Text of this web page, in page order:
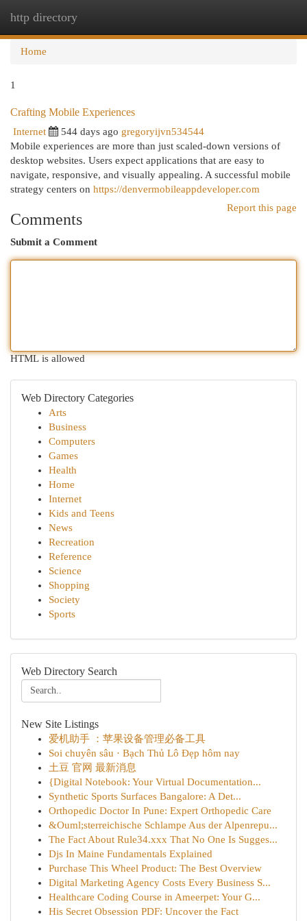
http directory
Home
1
Crafting Mobile Experiences
Internet 544 days ago gregoryijvn534544
Mobile experiences are more than just scaled-down versions of
desktop websites. Users expect applications that are easy to
navigate, responsive, and visually appealing. A successful mobile
strategy centers on https://denvermobileappdeveloper.com
Report this page
Comments
Submit a Comment
HTML is allowed
Web Directory Categories
Arts
Business
Computers
Games
Health
Home
Internet
Kids and Teens
News
Recreation
Reference
Science
Shopping
Society
Sports
Web Directory Search
New Site Listings
爱机助手 ：苹果设备管理必备工具
Soi chuyên sâu · Bạch Thủ Lô Đẹp hôm nay
土豆 官网 最新消息
{Digital Notebook: Your Virtual Documentation...
Synthetic Sports Surfaces Bangalore: A Det...
Orthopedic Doctor In Pune: Expert Orthopedic Care
&Ouml;sterreichische Schlampe Aus der Alpenrepu...
The Fact About Rule34.xxx That No One Is Sugges...
Djs In Maine Fundamentals Explained
Purchase This Wheel Product: The Best Overview
Digital Marketing Agency Costs Every Business S...
Healthcare Coding Course in Ameerpet: Your G...
His Secret Obsession PDF: Uncover the Fact